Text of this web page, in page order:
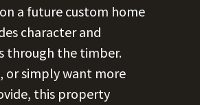
a future custom home
character and
through the timber.
or simply want more
this property